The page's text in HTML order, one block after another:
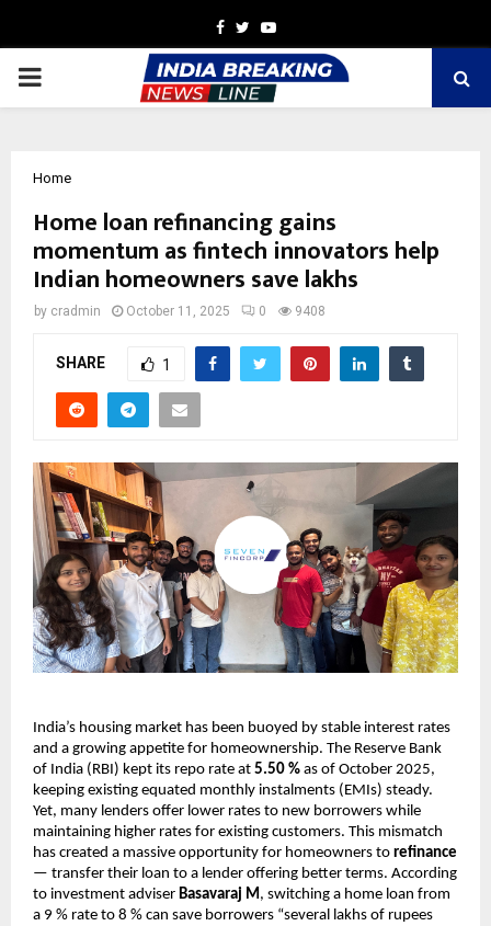
Facebook
TwitterYoutube
PRIMARY
Home
Home loan refinancing gains
momentum as fintech innovators help
Indian homeowners save lakhs
by cradmin October 11, 2025 0 9408
SHARE 1
India’s housing market has been buoyed by stable interest rates
and a growing appetite for homeownership. The Reserve Bank
of India (RBI) kept its repo rate at 5.50 % as of October 2025,
keeping existing equated monthly instalments (EMIs) steady.
Yet, many lenders offer lower rates to new borrowers while
maintaining higher rates for existing customers. This mismatch
has created a massive opportunity for homeowners to refinance
— transfer their loan to a lender offering better terms. According
to investment adviser Basavaraj M , switching a home loan from
a 9 % rate to 8 % can save borrowers “several lakhs of rupees